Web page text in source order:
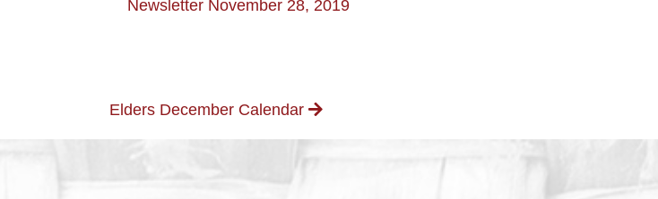
Newsletter November 28, 2019
POSTS
NAVIGATION
Elders December Calendar